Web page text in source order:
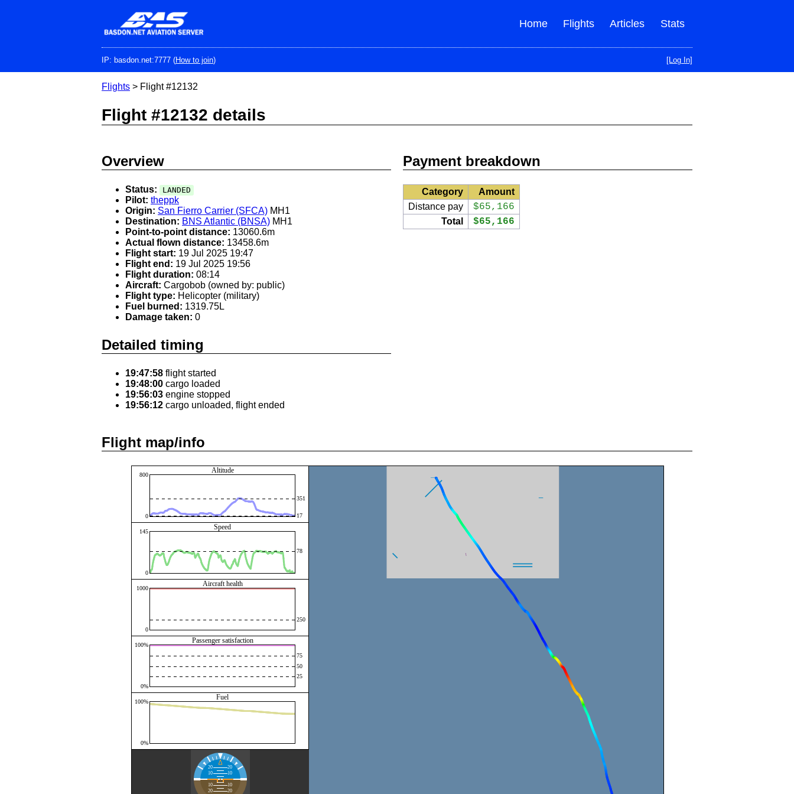
Stats
Articles
Flights
Home
IP: basdon.net:7777 (How to join) [Log In]
Flights > Flight #12132
Flight #12132 details
Overview
Status: LANDED
Pilot: theppk
Origin: San Fierro Carrier (SFCA) MH1
Destination: BNS Atlantic (BNSA) MH1
Point-to-point distance: 13060.6m
Actual flown distance: 13458.6m
Flight start: 19 Jul 2025 19:47
Flight end: 19 Jul 2025 19:56
Flight duration: 08:14
Aircraft: Cargobob (owned by: public)
Flight type: Helicopter (military)
Fuel burned: 1319.75L
Damage taken: 0
Detailed timing
19:47:58 flight started
19:48:00 cargo loaded
19:56:03 engine stopped
19:56:12 cargo unloaded, flight ended
Payment breakdown
Category
Amount
Distance pay
$65,166
Total $65,166
Flight map/info